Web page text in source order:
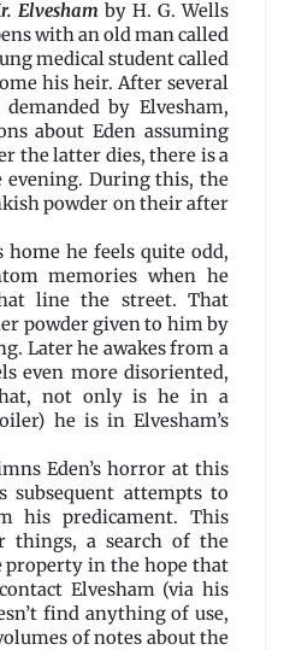
Elvesham by H. G. Wells
with an old man called
medical student called
his heir. After several
by Elvesham,
about Eden assuming
the latter dies, there is a
evening. During this, the
powder on their after
home he feels quite odd,
memories when he
line the street. That
powder given to him by
Later he awakes from a
even more disoriented,
not only is he in a
he is in Elvesham’s
Eden’s horror at this
attempts to
his predicament. This
things, a search of the
property in the hope that
Elvesham (via his
find anything of use,
of notes about the